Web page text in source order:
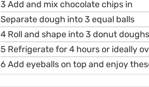
3 Add and mix chocolate chips in
Separate dough into 3 equal balls
4 Roll and shape into 3 donut doughs
5 Refrigerate for 4 hours or ideally
6 Add eyeballs on top and enjoy